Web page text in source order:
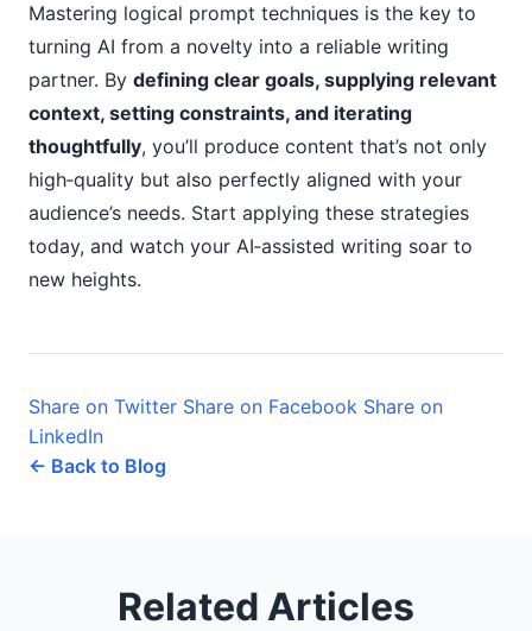
Mastering logical prompt techniques is the key to
turning AI from a novelty into a reliable writing
partner. By defining clear goals, supplying relevant
context, setting constraints, and iterating
thoughtfully, you’ll produce content that’s not only
high‑quality but also perfectly aligned with your
audience’s needs. Start applying these strategies
today, and watch your AI‑assisted writing soar to
new heights.
Share on Twitter Share on Facebook Share on
LinkedIn
← Back to Blog
Related Articles